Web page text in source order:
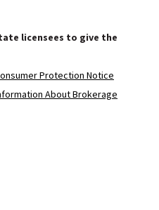
licensees to give the
Protection Notice
About Brokerage